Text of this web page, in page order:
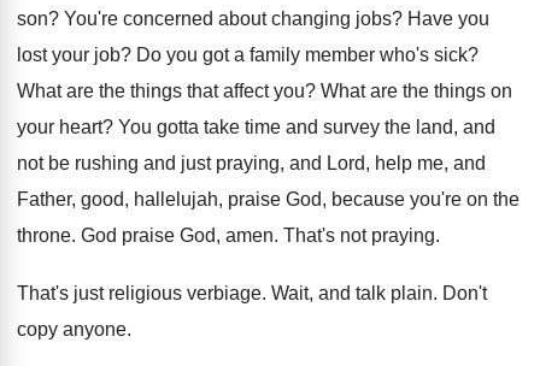
son? You're concerned about changing jobs? Have you
lost your job? Do you got a family member who's sick?
What are the things that affect you? What are the things on
your heart? You gotta take time and survey the land, and
not be rushing and just praying, and Lord, help me, and
Father, good, hallelujah, praise God, because you're on the
throne. God praise God, amen. That's not praying.
That's just religious verbiage. Wait, and talk plain. Don't
copy anyone.